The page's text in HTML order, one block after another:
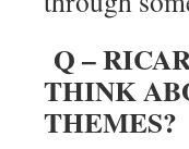
Q –
THINK
THEMES?